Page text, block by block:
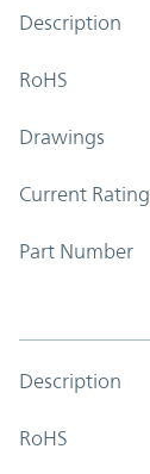
Description
RoHS
Drawings
Current Rating
Part Number
Description
RoHS